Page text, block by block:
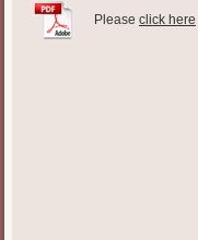
Please click here